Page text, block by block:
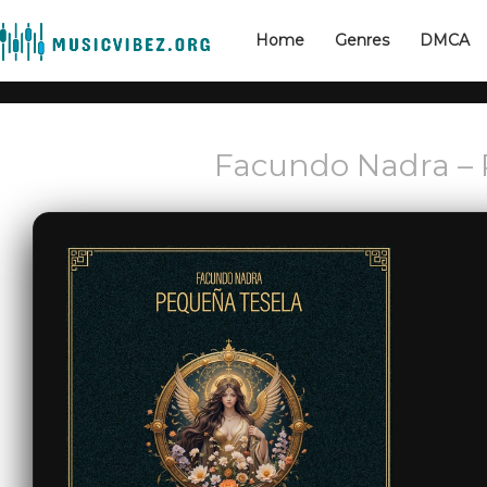
Home Genres DMCA
Facundo Nadra –